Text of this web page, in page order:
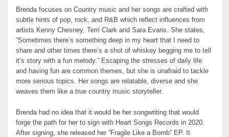
Brenda focuses on Country music and her songs are crafted with
subtle hints of pop, rock, and R&B which reflect influences from
artists Kenny Chesney, Terri Clark and Sara Evans. She states,
“Sometimes there’s something deep in my heart that I need to
share and other times there’s a shot of whiskey begging me to tell
it’s story with a fun melody.” Escaping the stresses of daily life
and having fun are common themes, but she is unafraid to tackle
more serious topics. Her songs are relatable, diverse and she
weaves them like a true country music storyteller.
Brenda had no idea that it would be her songwriting that would
forge the path for her to sign with Heart Songs Records in 2020.
After signing, she released her “Fragile Like a Bomb” EP. It